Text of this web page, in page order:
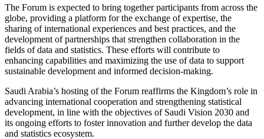
The Forum is expected to bring together participants from across the
globe, providing a platform for the exchange of expertise, the
sharing of international experiences and best practices, and the
development of partnerships that strengthen collaboration in the
fields of data and statistics. These efforts will contribute to
enhancing capabilities and maximizing the use of data to support
sustainable development and informed decision-making.
Saudi Arabia’s hosting of the Forum reaffirms the Kingdom’s role in
advancing international cooperation and strengthening statistical
development, in line with the objectives of Saudi Vision 2030 and
its ongoing efforts to foster innovation and further develop the data
and statistics ecosystem.